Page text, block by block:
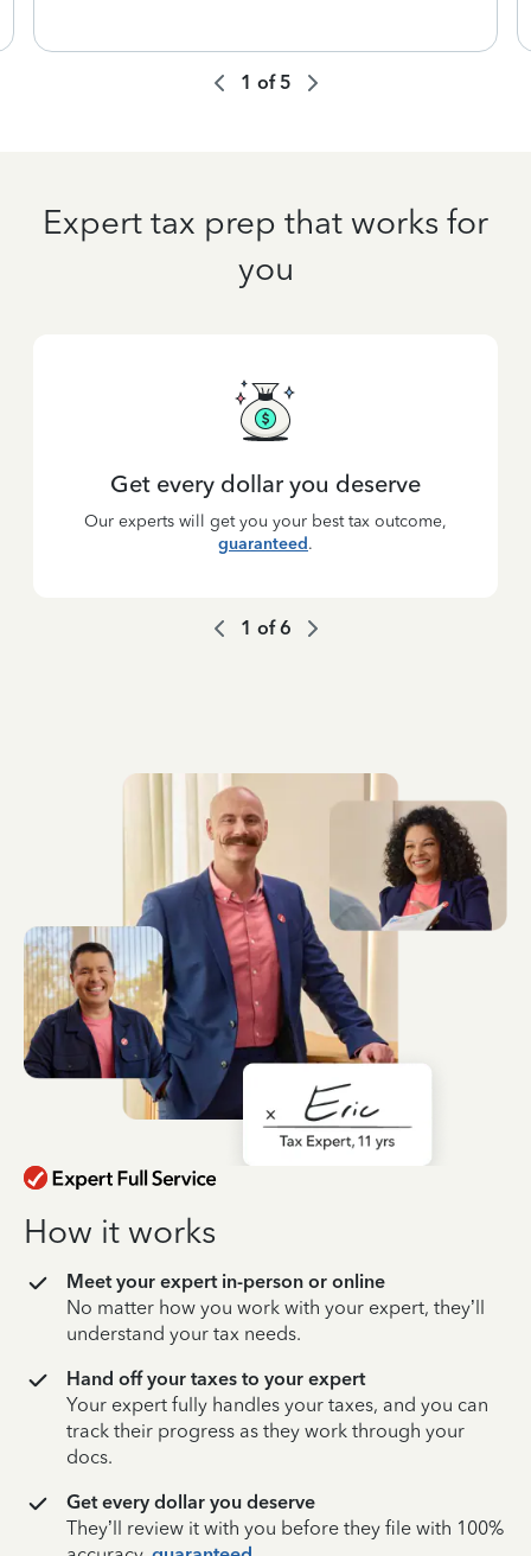
1 of5
Expert tax prep that works for
you
Get every dollar you deserve
Our experts will get you your best tax outcome,
guaranteed.
1 of6
How it works
Meet your expert in-person or online
No matter how you work with your expert, they’ll
understand your tax needs.
Hand off your taxes to your expert
Your expert fully handles your taxes, and you can
track their progress as they work through your
docs.
Get every dollar you deserve
They’ll review it with you before they file with 100%